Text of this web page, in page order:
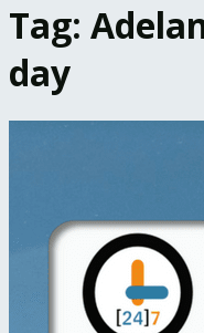
Tag:
day